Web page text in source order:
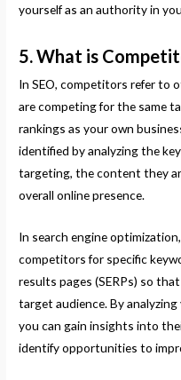
yourself as an authority in
5. What is
In SEO, competitors refer to
are competing for the same
rankings as your own
identified by analyzing the
targeting, the content they
overall online presence.
In search engine
competitors for specific
results pages (SERPs) so
target audience. By
you can gain insights into
identify opportunities to